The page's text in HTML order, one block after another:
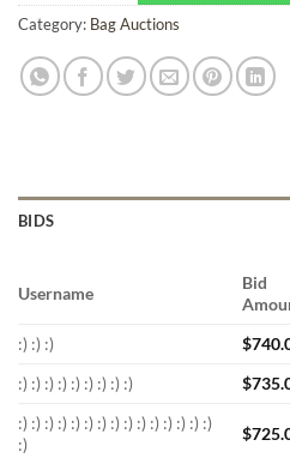
Category: Bag Auctions
BIDS
Username
Bid
:) :) :) $
:) :) :) :) :) :) :) :) :)
$
:) :) :) :) :) :) :) :) :) :) :) :) :) :) :)
:)
$